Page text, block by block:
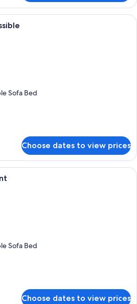
A modern kitchen with wooden
Sofa Bed
Choose dates to view prices
A modern living room with a
Sofa Bed
Choose dates to view prices